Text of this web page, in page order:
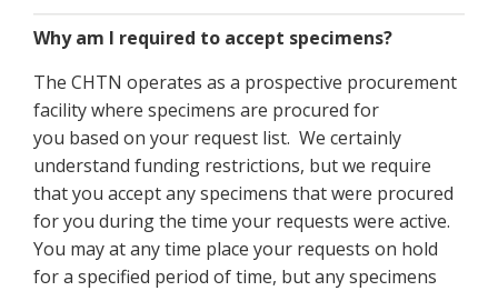
Why am I required to accept specimens?
The CHTN operates as a prospective procurement
facility where specimens are procured for
you based on your request list. We certainly
understand funding restrictions, but we require
that you accept any specimens that were procured
for you during the time your requests were active.
You may at any time place your requests on hold
for a specified period of time, but any specimens